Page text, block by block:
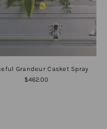
Grandeur Casket Spray
$462.00